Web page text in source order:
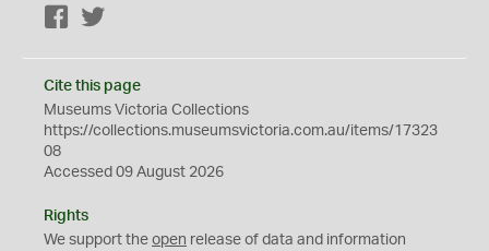
Facebook
Cite this page
Museums Victoria Collections
https://collections.museumsvictoria.com.au/items/17323
08
Accessed 09 August 2026
Rights
We support the open release of data and information